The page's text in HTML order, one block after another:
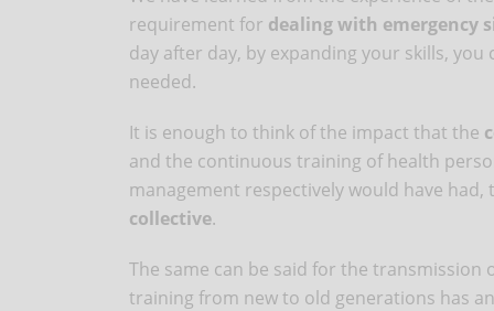
requirement for dealing with emergency
day after day, by expanding your skills,
needed.
It is enough to think of the impact that the
and the continuous training of health
management respectively would have
collective.
The same can be said for the
training from new to old generations has